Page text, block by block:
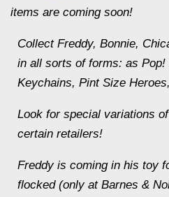
items are coming soon!
Collect Freddy, Bonnie,
in all sorts of forms: as Pop!
Keychains, Pint Size
Look for special variations
certain retailers!
Freddy is coming in his toy
flocked (only at Barnes &